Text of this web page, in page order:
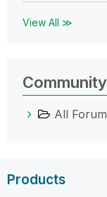
View All ≫
All
Products